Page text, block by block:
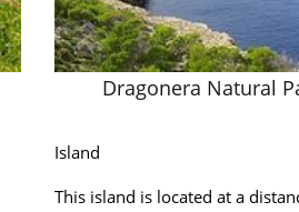
Dragonera Natural
Island
This island is located at a